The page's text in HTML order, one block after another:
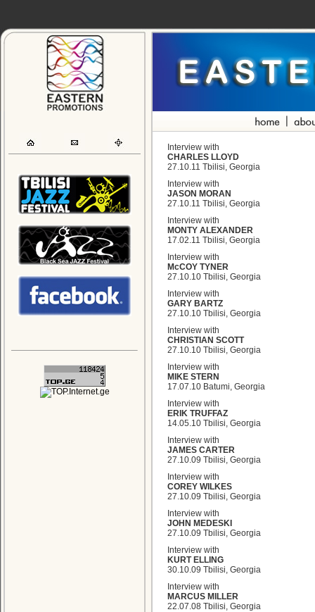
Interview with
CHARLES LLOYD
27.10.11 Tbilisi, Georgia
Interview with
JASON MORAN
27.10.11 Tbilisi, Georgia
Interview with
MONTY ALEXANDER
17.02.11 Tbilisi, Georgia
Interview with
McCOY TYNER
27.10.10 Tbilisi, Georgia
Interview with
GARY BARTZ
27.10.10 Tbilisi, Georgia
Interview with
CHRISTIAN SCOTT
27.10.10 Tbilisi, Georgia
Interview with
MIKE STERN
17.07.10 Batumi, Georgia
Interview with
ERIK TRUFFAZ
14.05.10 Tbilisi, Georgia
Interview with
JAMES CARTER
27.10.09 Tbilisi, Georgia
Interview with
COREY WILKES
27.10.09 Tbilisi, Georgia
Interview with
JOHN MEDESKI
27.10.09 Tbilisi, Georgia
Interview with
KURT ELLING
30.10.09 Tbilisi, Georgia
Interview with
MARCUS MILLER
22.07.08 Tbilisi, Georgia